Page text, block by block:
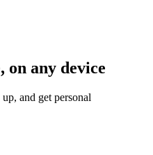
on any device
and get personal